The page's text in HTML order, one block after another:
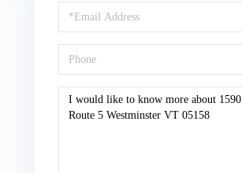
Email
Phone
Questions